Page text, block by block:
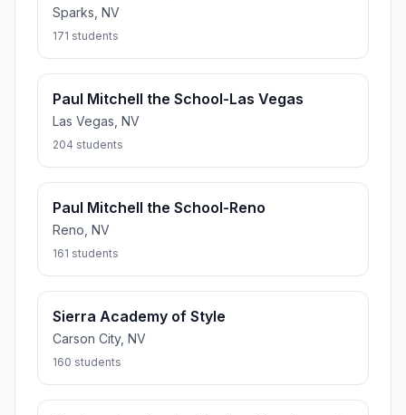
Sparks, NV
171 students
Paul Mitchell the School-Las Vegas
Las Vegas, NV
204 students
Paul Mitchell the School-Reno
Reno, NV
161 students
Sierra Academy of Style
Carson City, NV
160 students